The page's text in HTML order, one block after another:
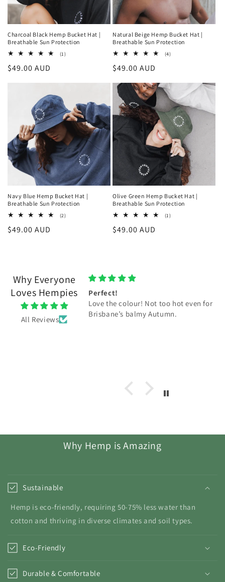
Charcoal Black Hemp Bucket Hat |
Breathable Sun Protection
(1)1
Regular
$49.00 AUD
Natural Beige Hemp Bucket Hat |
Breathable Sun Protection
(4)4
Regular
$49.00 AUD
Navy Blue Hemp Bucket Hat |
Breathable Sun Protection
(2)2
Regular
$49.00 AUD
Olive Green Hemp Bucket Hat |
Breathable Sun Protection
(1)1
Regular
$49.00 AUD
Why Everyone
Loves Hempies
All Reviews
beanie
beanie. Thankyou.
Perfect!
Love the colour! Not too hot even for
Brisbane’s balmy Autumn.
Why Hemp is Amazing
Sustainable
Hemp is eco-friendly, requiring 50-75% less water than
cotton and thriving in diverse climates and soil types.
Eco-Friendly
Durable & Comfortable